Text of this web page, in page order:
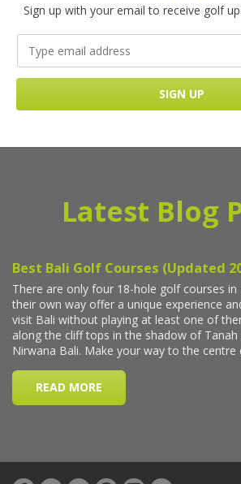
Sign up with your email to receive golf
Latest Blog